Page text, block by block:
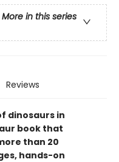
More in this series
Reviews
dinosaurs in
book that
than 20
hands-on